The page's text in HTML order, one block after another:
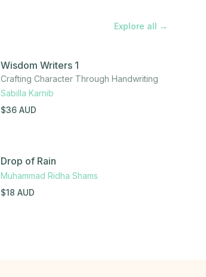
Explore all →
Wisdom Writers 1
Crafting Character Through Handwriting
Sabilla Karnib
$36 AUD
Drop of Rain
Muhammad Ridha Shams
$18 AUD